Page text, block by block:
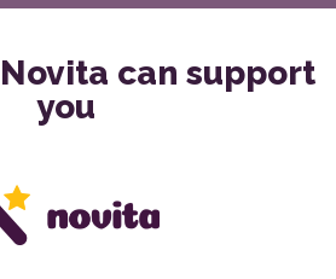
can support
you